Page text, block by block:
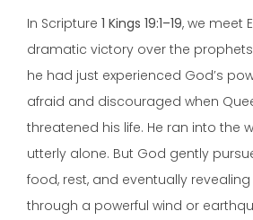
In Scripture 1 Kings 19:1–19, we meet
dramatic victory over the
he had just experienced God’s
afraid and discouraged when
threatened his life. He ran into the
utterly alone. But God gently
food, rest, and eventually
through a powerful wind or